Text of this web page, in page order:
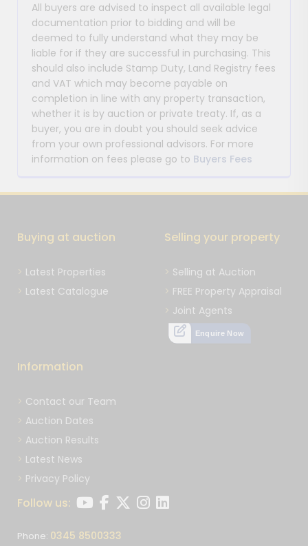
All buyers are advised to inspect all available legal
documentation prior to bidding and will be
deemed to fully understand what they may be
liable for if they are successful in purchasing. This
should also include Stamp Duty, Land Registry fees
and VAT which may become payable on
completion in line with any property transaction,
whether it is by auction or private treaty. If, as a
buyer, you are in doubt you should seek advice
from your own professional advisors. For more
information on fees please go to Buyers Fees
Buying at auction
Latest Properties
Latest Catalogue
Selling your property
Selling at Auction
FREE Property Appraisal
Joint Agents
Enquire Now
Information
Contact our Team
Auction Dates
Auction Results
Latest News
Privacy Policy
Follow us:
Phone: 0345 8500333